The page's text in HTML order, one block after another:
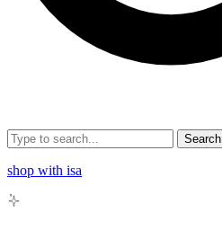
Search
shop with isa